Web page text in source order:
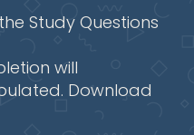
Study Questions
will
Download